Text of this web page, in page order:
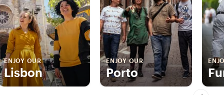
ENJOY OUR
Lisbon
ENJOY OUR
Porto